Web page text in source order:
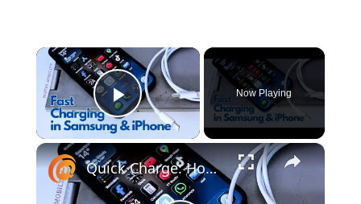
×
Play Video
Now Playing
×
Quick Charge: How To Do Fast Charging In Samsung and iPhone